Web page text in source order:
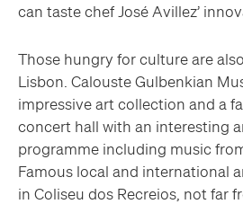
can taste chef José Avillez’
Those hungry for culture are
Lisbon. Calouste Gulbenkian
impressive art collection and a
concert hall with an interesting
programme including music
Famous local and international
in Coliseu dos Recreios, not far